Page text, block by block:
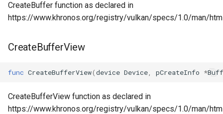
CreateBuffer function as declared in
https://www.khronos.org/registry/vulkan/specs/1.0/man/
CreateBufferView
func CreateBufferView(device Device pCreateInfo *
CreateBufferView function as declared in
https://www.khronos.org/registry/vulkan/specs/1.0/man/